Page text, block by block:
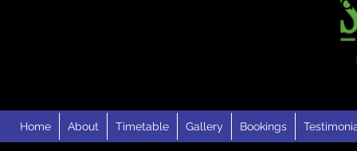
Home About Timetable Gallery Bookings